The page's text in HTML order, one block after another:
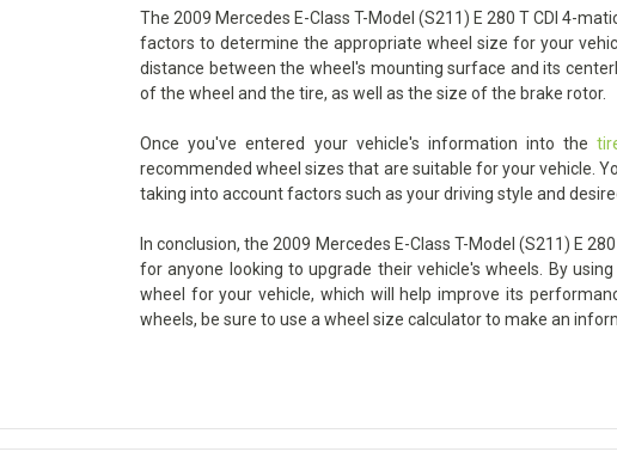
The 2009 Mercedes E-Class T-Model (S211) E 280 T CDI 4-
factors to determine the appropriate wheel size for your
distance between the wheel's mounting surface and its
of the wheel and the tire, as well as the size of the brake rotor.
Once you've entered your vehicle's information into the
recommended wheel sizes that are suitable for your vehicle.
taking into account factors such as your driving style and
In conclusion, the 2009 Mercedes E-Class T-Model (S211) E
for anyone looking to upgrade their vehicle's wheels. By
wheel for your vehicle, which will help improve its
wheels, be sure to use a wheel size calculator to make an